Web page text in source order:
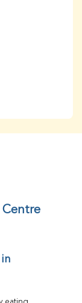
Centre